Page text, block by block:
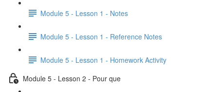
Module 5 - Lesson 1 - Notes
Module 5 - Lesson 1 - Reference Notes
Module 5 - Lesson 1 - Homework Activity
Module 5 - Lesson 2 - Pour que